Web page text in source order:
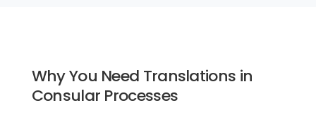
Why You Need Translations in
Consular Processes